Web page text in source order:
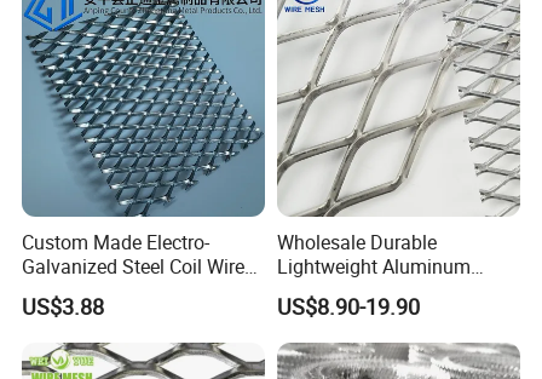
Custom Made Electro-
Galvanized Steel Coil Wire
Mesh for Various
Applications
US$3.88
Wholesale Durable
Lightweight Aluminum
Expanded Metal Mesh for
Equipment Protection,
Safety Guarding, Ventilation
Partition and Decoration
US$8.90-19.90